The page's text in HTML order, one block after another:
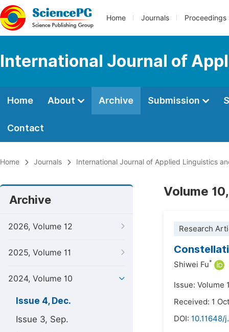
Home Journals Proceedings
International Journal of
Home About Archive Submission
Contact
Home Journals International Journal of Applied Linguistics
Archive
2026, Volume 12
2025, Volume 11
2024, Volume 10
Issue 4, Dec.
Issue 3, Sep.
Volume
Research
Shiwei Fu*
Issue: Volume
Received: 1
DOI: 10.11648/